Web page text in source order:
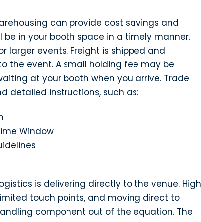
can provide cost savings and
in your booth space in a timely manner.
larger events. Freight is shipped and
the event. A small holding fee may be
at your booth when you arrive. Trade
detailed instructions, such as:
Window
is delivering directly to the venue. High
touch points, and moving direct to
component out of the equation. The